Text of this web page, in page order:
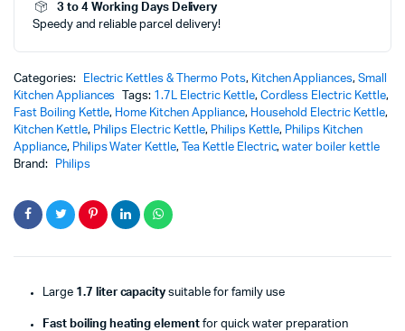
Fast
Boiling
3 to 4 Working Days Delivery
Speedy and reliable parcel delivery!
Categories: Electric Kettles & Thermo Pots, Kitchen Appliances,Small
Kitchen Appliances
Tags: 1.7L Electric Kettle, Cordless Electric Kettle,
Fast Boiling Kettle, Home Kitchen Appliance, Household Electric Kettle,
Kitchen Kettle, Philips Electric Kettle, Philips Kettle, Philips Kitchen
Appliance, Philips Water Kettle, Tea Kettle Electric,water boiler kettle
Brand:
Philips
Large 1.7 liter capacitysuitable for family use
Fast boiling heating element for quick water preparation